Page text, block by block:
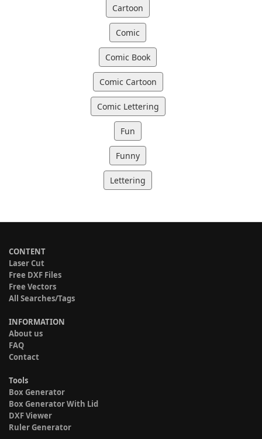
Cartoon
Comic
Comic Book
Comic Cartoon
Comic Lettering
Fun
Funny
Lettering
CONTENT
Laser Cut
Free DXF Files
Free Vectors
All Searches/Tags
INFORMATION
About us
FAQ
Contact
Tools
Box Generator
Box Generator With Lid
DXF Viewer
Ruler Generator